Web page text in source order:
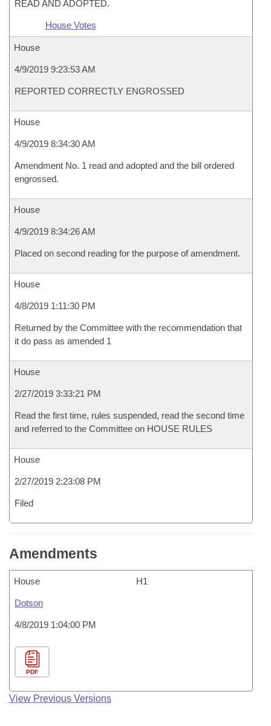
READ AND ADOPTED.
House Votes
House
4/9/2019 9:23:53 AM
REPORTED CORRECTLY ENGROSSED
House
4/9/2019 8:34:30 AM
Amendment No. 1 read and adopted and the bill ordered
engrossed.
House
4/9/2019 8:34:26 AM
Placed on second reading for the purpose of amendment.
House
4/8/2019 1:11:30 PM
Returned by the Committee with the recommendation that
it do pass as amended 1
House
2/27/2019 3:33:21 PM
Read the first time, rules suspended, read the second time
and referred to the Committee on HOUSE RULES
House
2/27/2019 2:23:08 PM
Filed
Amendments
House H1
Dotson
4/8/2019 1:04:00 PM
PDF
View Previous Versions